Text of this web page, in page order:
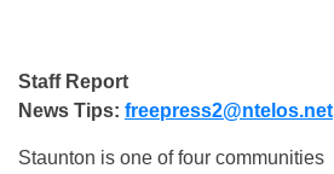
Staff Report
News Tips: freepress2@ntelos.net
Staunton is one of four communities